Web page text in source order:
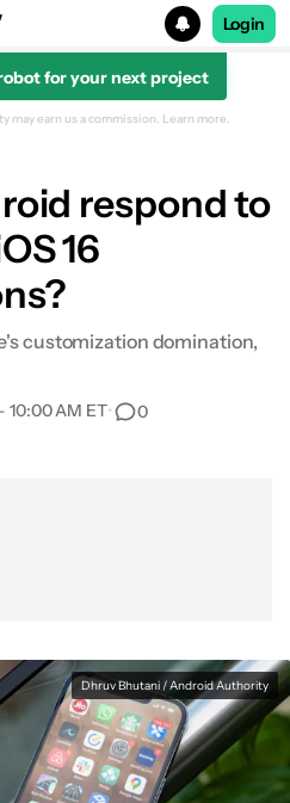
Login
for your next project
may earn us a commission. Learn more.
respond to
16
customization domination,
10:00 AM ET• 0
Dhruv Bhutani / Android Authority